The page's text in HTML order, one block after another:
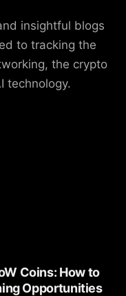
insightful blogs
to tracking the
the crypto
technology.
Coins: How to
Opportunities